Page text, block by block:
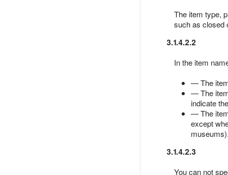
The item type,
such as closed
3.1.4.2.2
In the item
— The
— The
indicate
— The
except
3.1.4.2.3
You can not